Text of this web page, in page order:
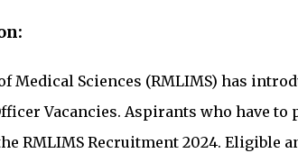
Medical Sciences (RMLIMS) has
Vacancies. Aspirants who have to
RMLIMS Recruitment 2024. Eligible